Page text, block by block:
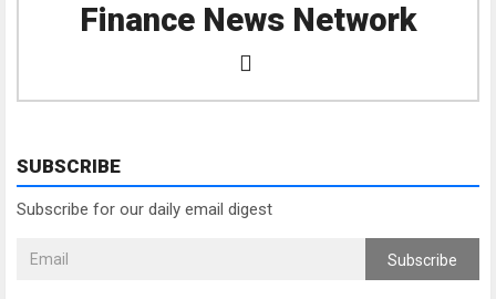
Finance News Network
SUBSCRIBE
Subscribe for our daily email digest
Subscribe